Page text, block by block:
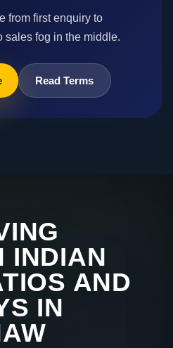
from first enquiry to
sales fog in the middle.
Read Terms
INDIAN
AND
IN